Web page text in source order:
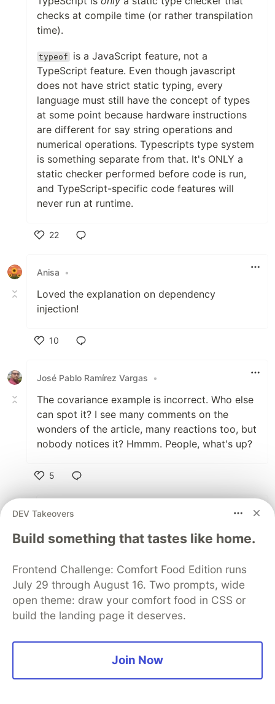
checks at compile time (or rather transpilation
time).
typeof
is a JavaScript feature, not a
TypeScript feature. Even though javascript
does not have strict static typing, every
language must still have the concept of types
at some point because hardware instructions
are different for say string operations and
numerical operations. Typescripts type system
is something separate from that. It's ONLY a
static checker performed before code is run,
and TypeScript-specific code features will
never run at runtime.
22
Anisa
•
Loved the explanation on dependency
injection!
10
José Pablo Ramírez Vargas
•
The covariance example is incorrect. Who else
can spot it? I see many comments on the
wonders of the article, many reactions too, but
nobody notices it? Hmmm. People, what's up?
5
Niharika Goulikar
sorry! I just fixed it .
1
Like
José Pablo Ramírez Vargas •
Still wrong.
Thread
DEV Takeovers
Build something that tastes like home.
Frontend Challenge: Comfort Food Edition runs
July 29 through August 16. Two prompts, wide
open theme: draw your comfort food in CSS or
build the landing page it deserves.
Join Now